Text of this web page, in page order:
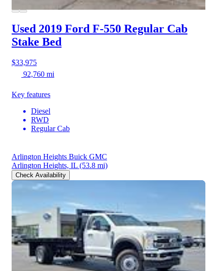
Used 2019 Ford F-550 Regular Cab
Stake Bed
$33,975
92,760 mi
Key features
Diesel
RWD
Regular Cab
Arlington Heights Buick GMC
Arlington Heights, IL (53.8 mi)
Check Availability